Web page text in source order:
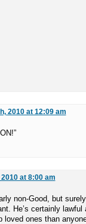
2010 at 12:09 am
at 8:00 am
non-Good, but
He’s certainly lawful
loved ones than